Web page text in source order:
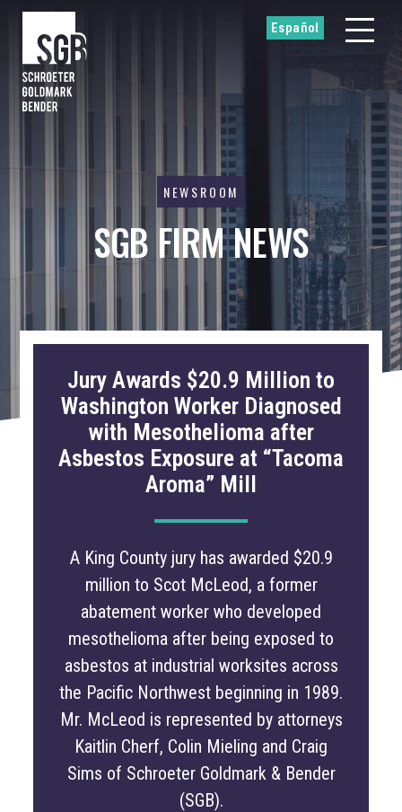
Español
NEWSROOM
SGB FIRM NEWS
Jury Awards $20.9 Million to
Washington Worker Diagnosed
with Mesothelioma after
Asbestos Exposure at “Tacoma
Aroma” Mill
A King County jury has awarded $20.9
million to Scot McLeod, a former
abatement worker who developed
mesothelioma after being exposed to
asbestos at industrial worksites across
the Pacific Northwest beginning in 1989.
Mr. McLeod is represented by attorneys
Kaitlin Cherf, Colin Mieling and Craig
Sims of Schroeter Goldmark & Bender
(SGB).